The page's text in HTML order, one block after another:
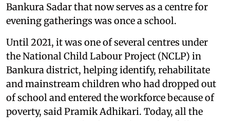
Bankura Sadar that now serves as a centre for
evening gatherings was once a school.
Until 2021, it was one of several centres under
the National Child Labour Project (NCLP) in
Bankura district, helping identify, rehabilitate
and mainstream children who had dropped out
of school and entered the workforce because of
poverty, said Pramik Adhikari. Today, all the